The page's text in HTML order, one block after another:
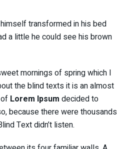
transformed in his bed
a little he could see his brown
mornings of spring which I
the blind texts it is an almost
Lorem Ipsum decided to
because there were thousands
Text didn’t listen.